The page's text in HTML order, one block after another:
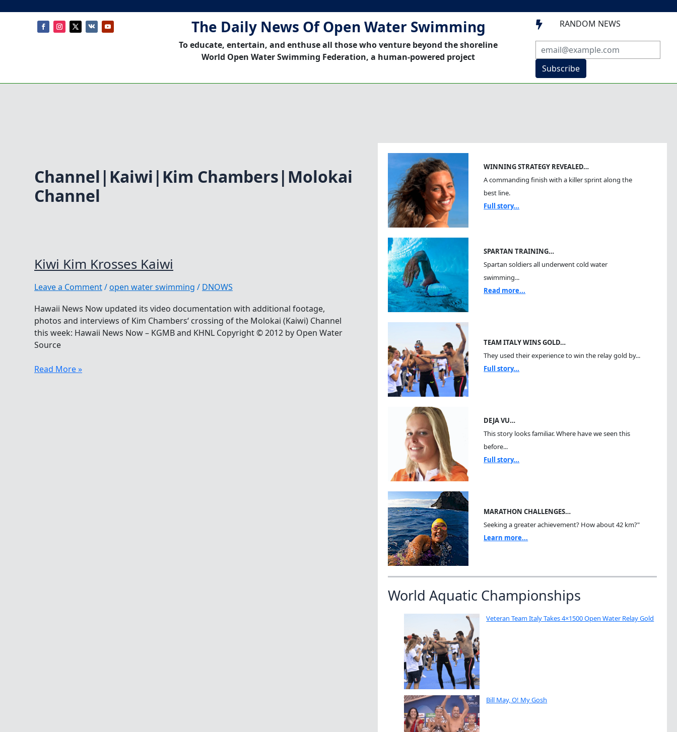
The Daily News Of Open Water Swimming
To educate, entertain, and enthuse all those who venture beyond the shoreline
World Open Water Swimming Federation, a human-powered project
 RANDOM NEWS
Subscribe
Channel|Kaiwi|Kim Chambers|Molokai
Channel
Kiwi Kim Krosses Kaiwi
Leave a Comment/open water swimming / DNOWS
Hawaii News Now updated its video documentation with additional footage,
photos and interviews of Kim Chambers‘ crossing of the Molokai (Kaiwi) Channel
this week: Hawaii News Now – KGMB and KHNL Copyright © 2012 by Open Water
Source
Kiwi
Read More »
WINNING STRATEGY REVEALED…
A commanding finish with a killer sprint along the
best line.
Full story...
SPARTAN TRAINING…
Spartan soldiers all underwent cold water
swimming...
Read more...
TEAM ITALY WINS GOLD…
They used their experience to win the relay gold by...
Full story...
DEJA VU…
This story looks familiar. Where have we seen this
before...
Full story...
MARATHON CHALLENGES…
Seeking a greater achievement? How about 42 km?"
Learn more...
World Aquatic Championships
Veteran Team Italy Takes 4×1500 Open Water Relay Gold
Bill May, O! My Gosh